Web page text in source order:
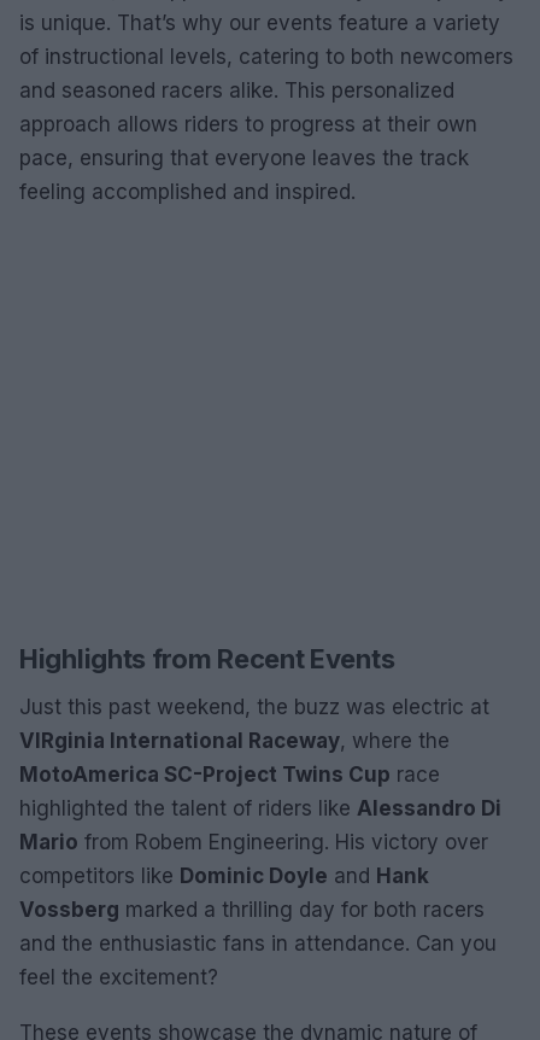
is unique. That’s why our events feature a variety
of instructional levels, catering to both newcomers
and seasoned racers alike. This personalized
approach allows riders to progress at their own
pace, ensuring that everyone leaves the track
feeling accomplished and inspired.
Highlights from Recent Events
Just this past weekend, the buzz was electric at
VIRginia International Raceway, where the
MotoAmerica SC-Project Twins Cup race
highlighted the talent of riders like Alessandro Di
Mario from Robem Engineering. His victory over
competitors like Dominic Doyle and Hank
Vossberg marked a thrilling day for both racers
and the enthusiastic fans in attendance. Can you
feel the excitement?
These events showcase the dynamic nature of